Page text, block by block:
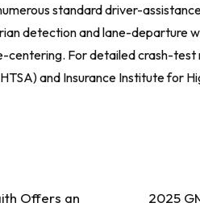
standard driver-
detection and lane-departure
centering. For detailed crash-test
and Insurance Institute for
Offers an
2025